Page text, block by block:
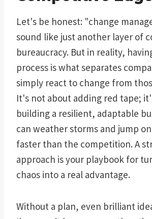
Let's be honest: "change
sound like just another layer of
bureaucracy. But in reality,
process is what separates
simply react to change from
It's not about adding red tape;
building a resilient, adaptable
can weather storms and jump
faster than the competition. A
approach is your playbook for
chaos into a real advantage.
Without a plan, even brilliant